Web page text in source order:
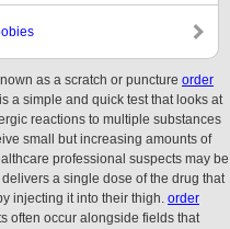
as a scratch or puncture order
a simple and quick test that looks at
reactions to multiple substances
small but increasing amounts of
professional suspects may be
a single dose of the drug that
injecting it into their thigh. order
often occur alongside fields that